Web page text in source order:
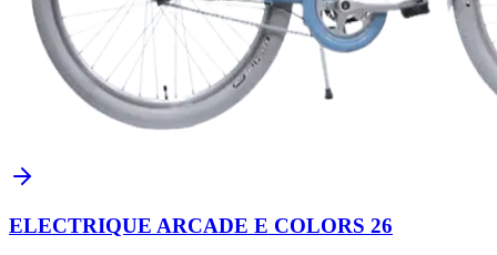
ELECTRIQUE ARCADE E COLORS 26